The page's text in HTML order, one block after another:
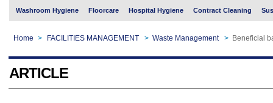
Washroom Hygiene Floorcare Hospital Hygiene Contract Cleaning
Home > FACILITIES MANAGEMENT > Waste Management > Beneficial
ARTICLE